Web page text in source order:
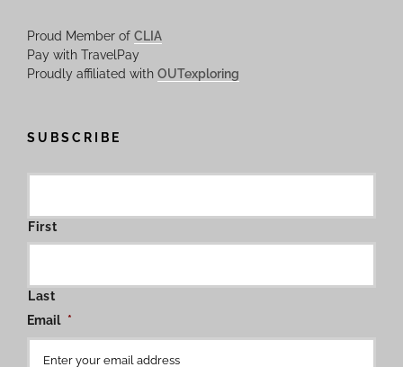
Proud Member of CLIA
Pay with TravelPay
Proudly affiliated with OUTexploring
SUBSCRIBE
First
Last
Email *